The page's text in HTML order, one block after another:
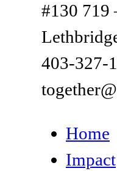
#130 719
403-327-
Home
Impact